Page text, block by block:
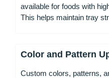
available for foods with
This helps maintain tray
Color and Pattern
Custom colors, patterns,